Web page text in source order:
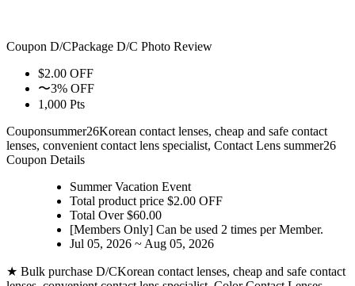
Coupon D/CPackage D/C Photo Review
$2.00 OFF
〜3% OFF
1,000 Pts
Couponsummer26Korean contact lenses, cheap and safe contact
lenses, convenient contact lens specialist, Contact Lens summer26
Coupon Details
Summer Vacation Event
Total product price $2.00 OFF
Total Over $60.00
[Members Only] Can be used 2 times per Member.
Jul 05, 2026 ~ Aug 05, 2026
★ Bulk purchase D/CKorean contact lenses, cheap and safe contact